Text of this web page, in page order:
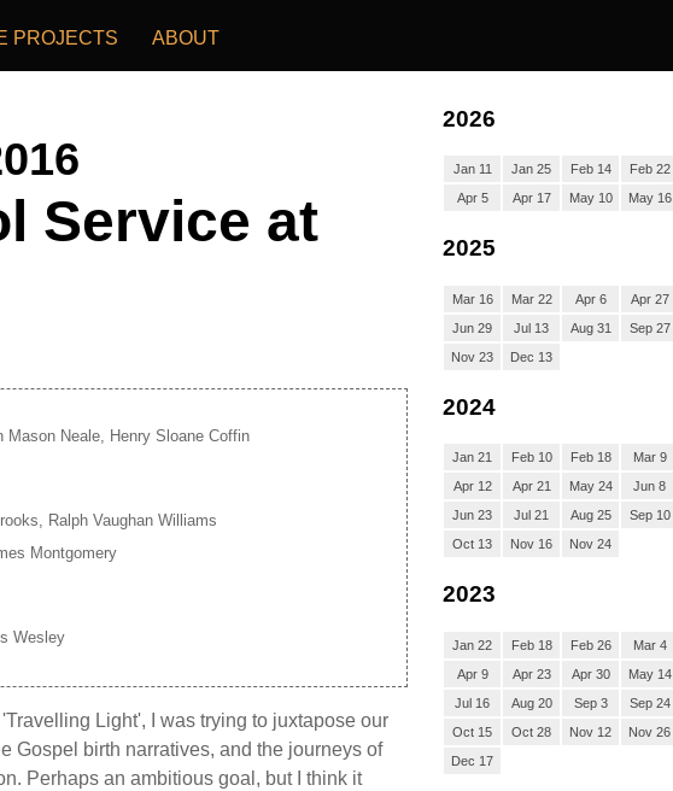
PROJECTS ABOUT
Service at
Mason Neale, Henry Sloane Coffin
Ralph Vaughan Williams
Montgomery
Wesley
Light', I was trying to juxtapose our
Gospel birth narratives, and the journeys of
Perhaps an ambitious goal, but I think it
2026
Jan 11 Jan 25 Feb 14 Feb 22
Apr 5
Apr 17 May 10 May 16
2025
Mar 16 Mar 22 Apr 6 Apr 27
Jun 29
Jul 13 Aug 31 Sep 27
Nov 23
Dec 13
2024
Jan 21 Feb 10 Feb 18 Mar 9
Apr 12
Apr 21 May 24 Jun 8
Jun 23
Jul 21 Aug 25 Sep 10
Oct 13
Nov 16 Nov 24
2023
Jan 22 Feb 18 Feb 26 Mar 4
Apr 9
Apr 23 Apr 30 May 14
Jul 16
Aug 20 Sep 3 Sep 24
Oct 15
Oct 28 Nov 12 Nov 26
Dec 17